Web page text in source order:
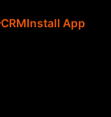
CRMInstall App